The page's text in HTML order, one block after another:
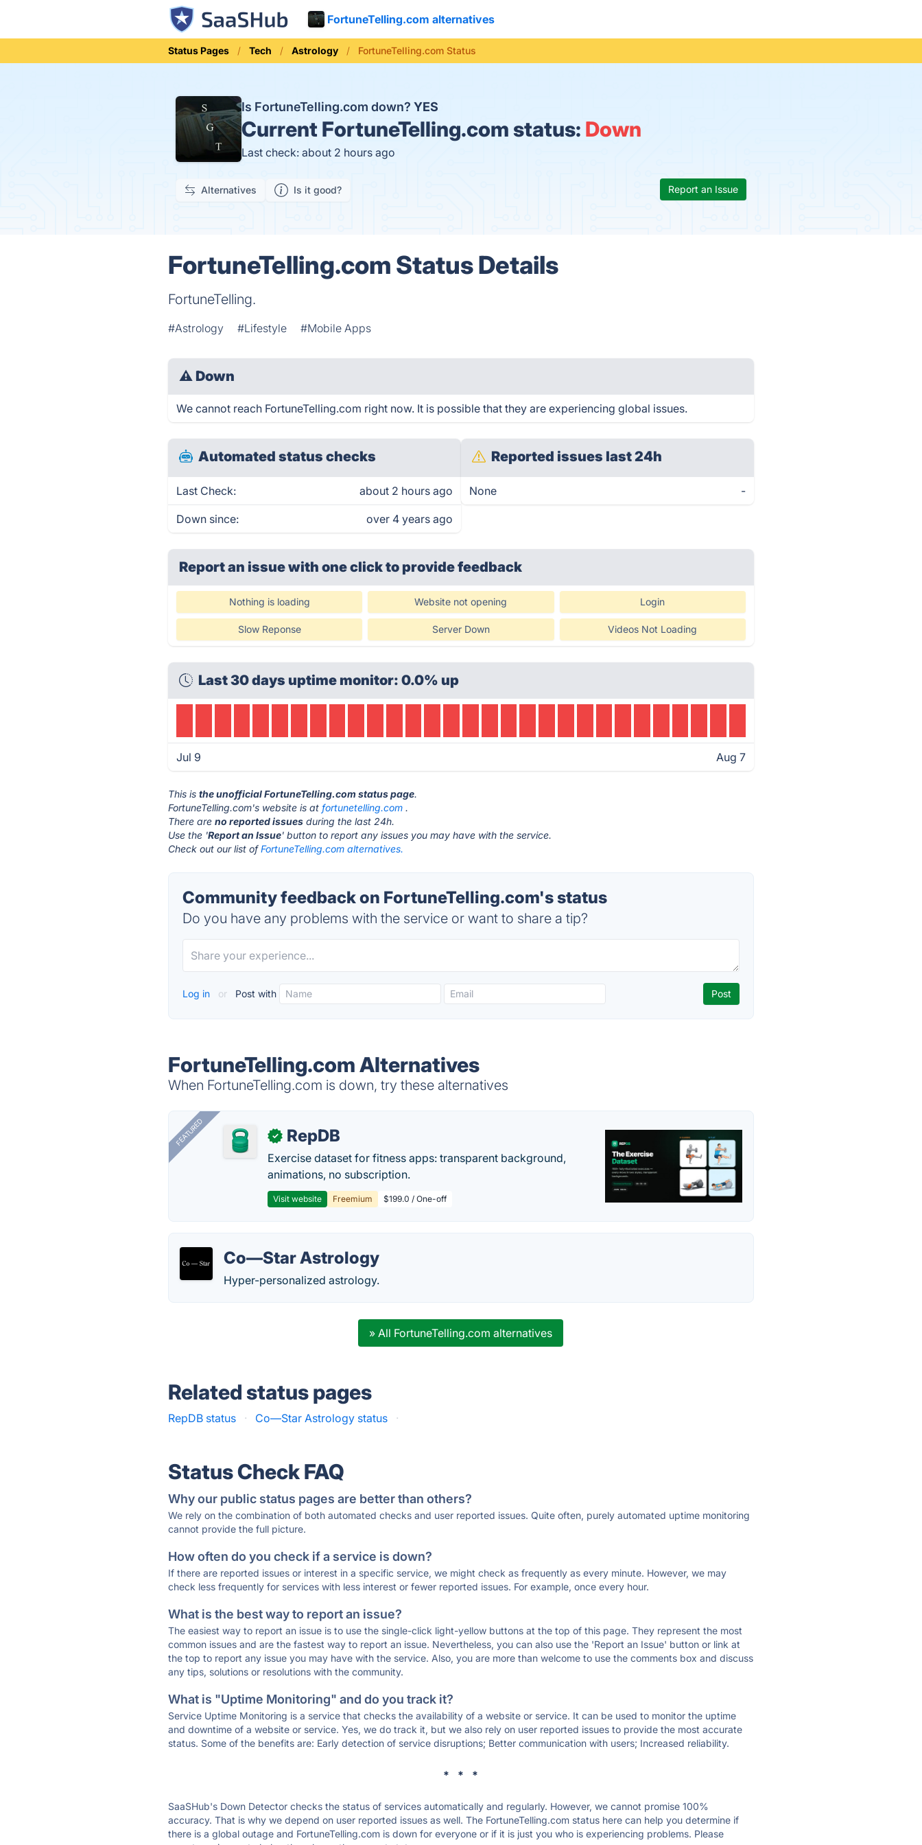
FortuneTelling.com alternatives
Status Pages Tech Astrology FortuneTelling.com Status
Is FortuneTelling.com down? YES
Current FortuneTelling.com status: Down
Last check: about 2 hours ago
Alternatives Is it good? Report an Issue
FortuneTelling.com Status Details
FortuneTelling.
#Astrology #Lifestyle #Mobile Apps
⚠ Down
We cannot reach FortuneTelling.com right now. It is possible that they are experiencing global issues.
Automated status checks
Last Check: about 2 hours ago
Down since: over 4 years ago
Reported issues last 24h
None -
Report an issue with one clickto provide feedback
Nothing is loading Website not opening Login
Slow Reponse Server Down Videos Not Loading
Last 30 days uptime monitor: 0.0% up
Jul 9 Aug 7
This isthe unofficial FortuneTelling.com status page.
FortuneTelling.com's website is atfortunetelling.com .
There areno reported issues during the last 24h.
Use the 'Report an Issue' button to report any issues you may have with the service.
Check out our list ofFortuneTelling.com alternatives.
Community feedback on FortuneTelling.com's status
Do you have any problems with the service or want to share a tip?
Log in or Post with
FortuneTelling.com Alternatives
When FortuneTelling.com is down, try these alternatives
FEATURED ✓ RepDB
Exercise dataset for fitness apps: transparent background,
animations, no subscription.
Visit website Freemium $199.0 / One-off
Co—Star Astrology
Hyper-personalized astrology.
» All FortuneTelling.com alternatives
Related status pages
RepDB status · Co—Star Astrology status ·
Status Check FAQ
Why our public status pages are better than others?
We rely on the combination of both automated checks and user reported issues. Quite often, purely automated uptime monitoring
cannot provide the full picture.
How often do you check if a service is down?
If there are reported issues or interest in a specific service, we might check as frequently as every minute. However, we may
check less frequently for services with less interest or fewer reported issues. For example, once every hour.
What is the best way to report an issue?
The easiest way to report an issue is to use the single-click light-yellow buttons at the top of this page. They represent the most
common issues and are the fastest way to report an issue. Nevertheless, you can also use the 'Report an Issue' button or link at
the top to report any issue you may have with the service. Also, you are more than welcome to use the comments box and discuss
any tips, solutions or resolutions with the community.
What is "Uptime Monitoring" and do you track it?
Service Uptime Monitoring is a service that checks the availability of a website or service. It can be used to monitor the uptime
and downtime of a website or service. Yes, we do track it, but we also rely on user reported issues to provide the most accurate
status. Some of the benefits are: Early detection of service disruptions; Better communication with users; Increased reliability.
* * *
SaaSHub's Down Detector checks the status of services automatically and regularly. However, we cannot promise 100%
accuracy. That is why we depend on user reported issues as well. The FortuneTelling.com status here can help you determine if
there is a global outage and FortuneTelling.com is down for everyone or if it is just you who is experiencing problems. Please